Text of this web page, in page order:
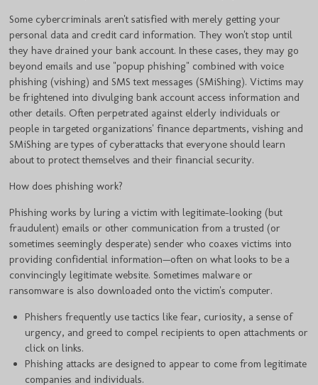
Some cybercriminals aren't satisfied with merely getting your
personal data and credit card information. They won't stop until
they have drained your bank account. In these cases, they may go
beyond emails and use "popup phishing" combined with voice
phishing (vishing) and SMS text messages (SMiShing). Victims may
be frightened into divulging bank account access information and
other details. Often perpetrated against elderly individuals or
people in targeted organizations' finance departments, vishing and
SMiShing are types of cyberattacks that everyone should learn
about to protect themselves and their financial security.
How does phishing work?
Phishing works by luring a victim with legitimate-looking (but
fraudulent) emails or other communication from a trusted (or
sometimes seemingly desperate) sender who coaxes victims into
providing confidential information—often on what looks to be a
convincingly legitimate website. Sometimes malware or
ransomware is also downloaded onto the victim's computer.
Phishers frequently use tactics like fear, curiosity, a sense of
urgency, and greed to compel recipients to open attachments or
click on links.
Phishing attacks are designed to appear to come from legitimate
companies and individuals.